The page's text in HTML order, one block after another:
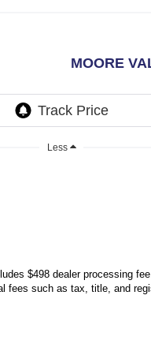
MOORE
Less
$498 dealer processing
fees such as tax, title, and